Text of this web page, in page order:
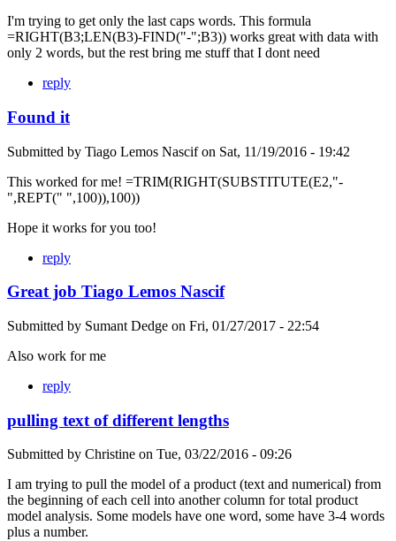
I'm trying to get only the last caps words. This formula
=RIGHT(B3;LEN(B3)-FIND("-";B3)) works great with data with
only 2 words, but the rest bring me stuff that I dont need
reply
Found it
Submitted by Tiago Lemos Nascifon Sat, 11/19/2016 - 19:42
This worked for me! =TRIM(RIGHT(SUBSTITUTE(E2,"-
",REPT(" ",100)),100))
Hope it works for you too!
reply
Great job Tiago Lemos Nascif
Submitted by Sumant Dedge on Fri, 01/27/2017 - 22:54
Also work for me
reply
pulling text of different lengths
Submitted by Christine on Tue, 03/22/2016 - 09:26
I am trying to pull the model of a product (text and numerical) from
the beginning of each cell into another column for total product
model analysis. Some models have one word, some have 3-4 words
plus a number.